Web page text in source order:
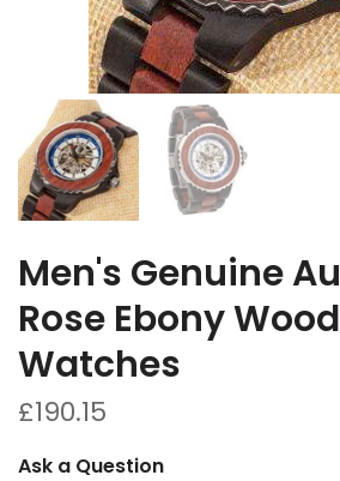
Men's Genuine
Rose Ebony
Watches
£190.15
Ask a Question